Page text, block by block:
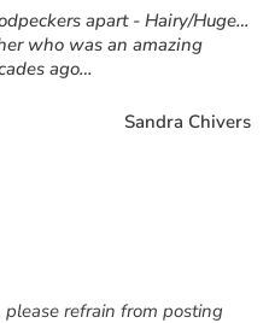
apart - Hairy/Huge…
who was an amazing
ago…
Sandra Chivers
please refrain from posting